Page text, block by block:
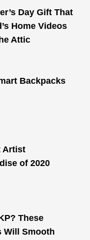
Day Gift That
Home Videos
Attic
Backpacks
Artist
of 2020
These
Will Smooth